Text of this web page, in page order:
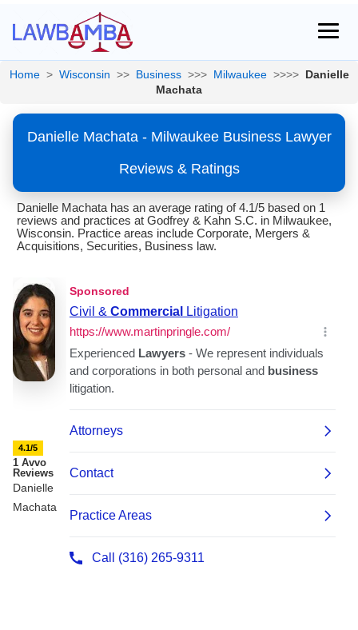
Home > Wisconsin >> Business >>> Milwaukee >>>> Danielle
Machata
Danielle Machata - Milwaukee Business Lawyer
Reviews & Ratings
Danielle Machata has an average rating of 4.1/5 based on 1
reviews and practices at Godfrey & Kahn S.C. in Milwaukee,
Wisconsin. Practice areas include Corporate, Mergers &
Acquisitions, Securities, Business law.
4.1/5
1 Avvo
Reviews
Danielle
Machata